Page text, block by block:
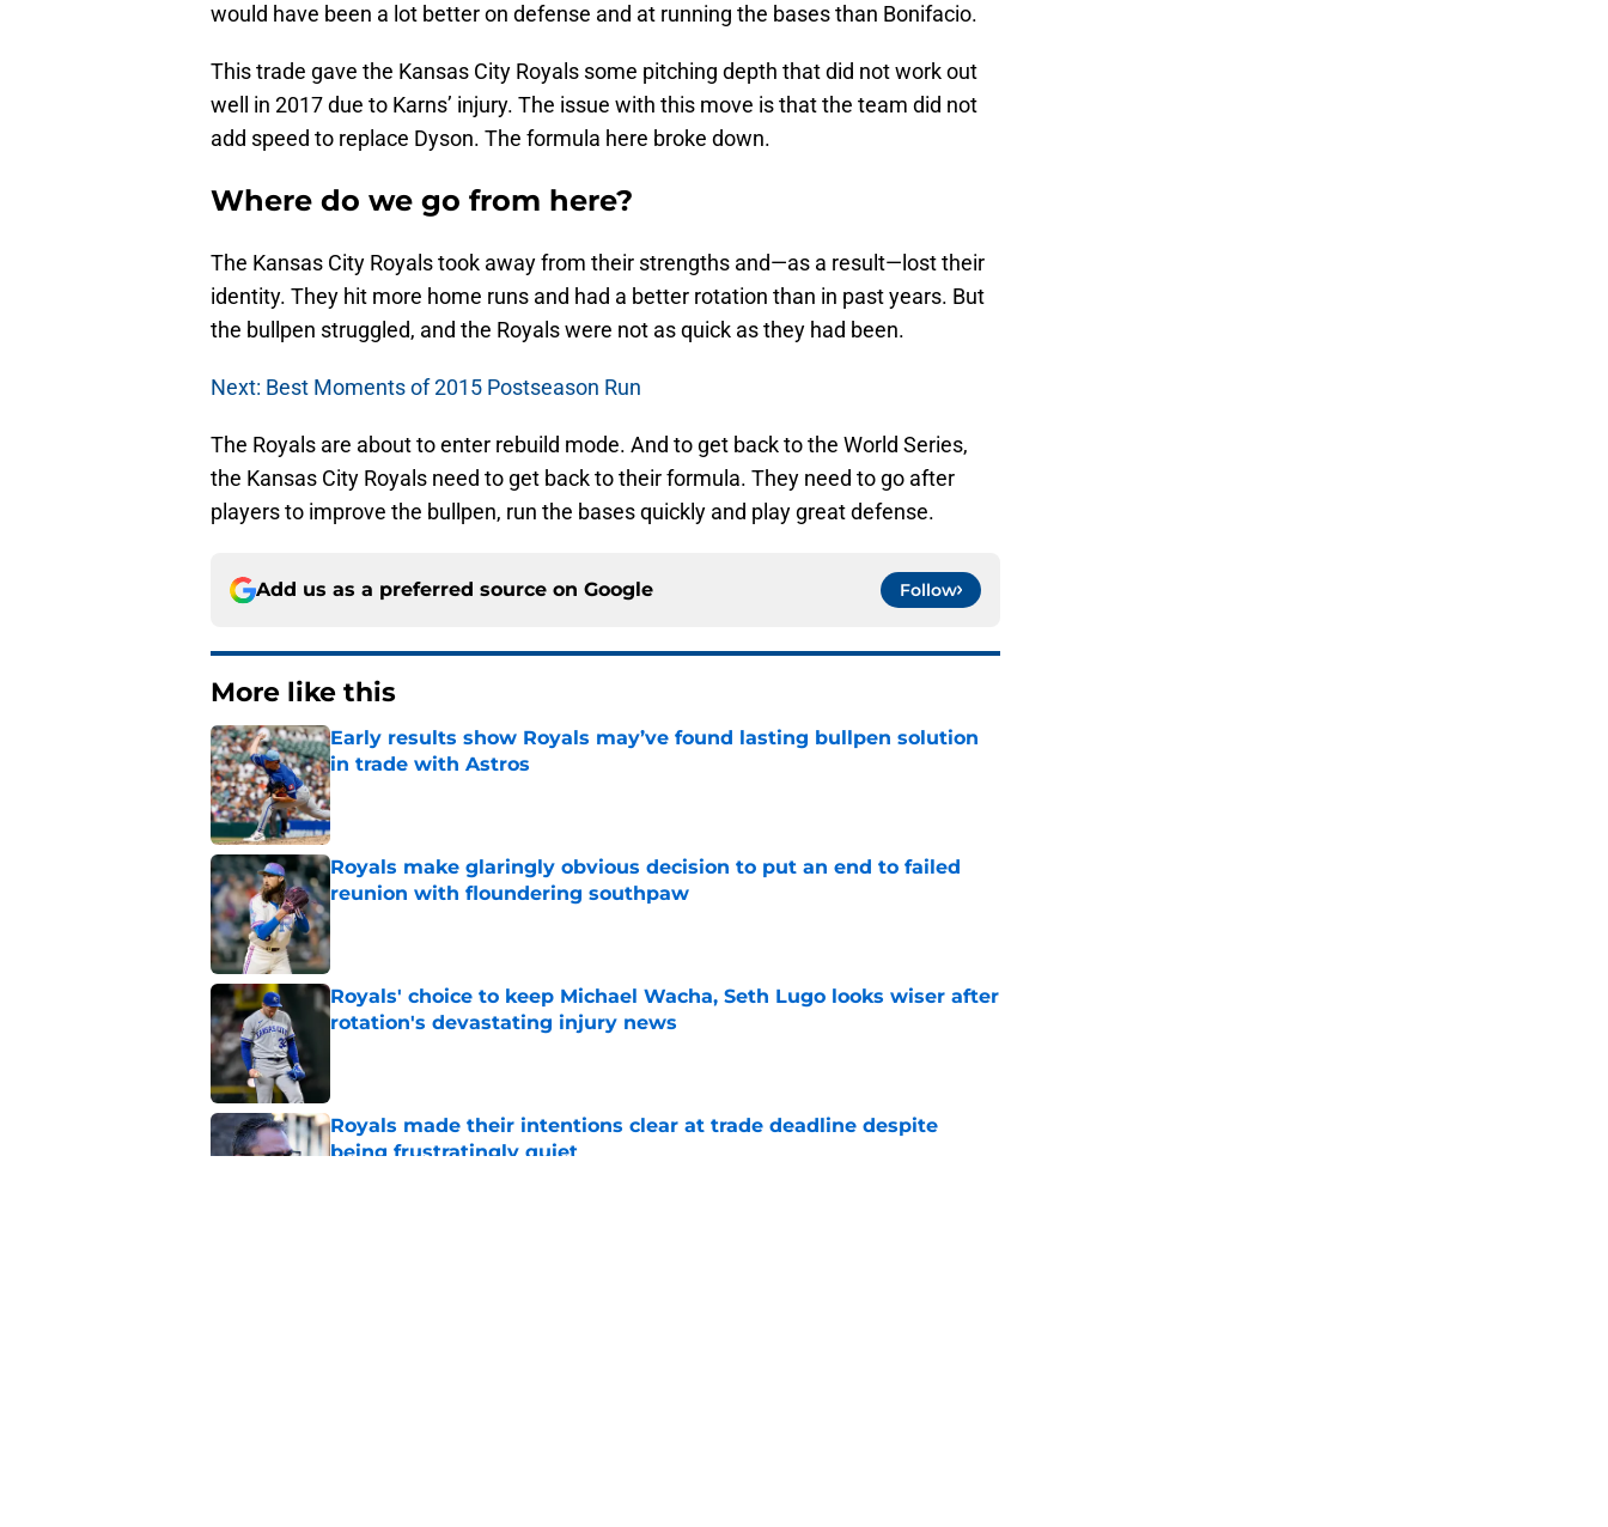
would have been a lot better on defense and at running the bases than Bonifacio.
This trade gave the Kansas City Royals some pitching depth that did not work out
well in 2017 due to Karns’ injury. The issue with this move is that the team did not
add speed to replace Dyson. The formula here broke down.
Where do we go from here?
The Kansas City Royals took away from their strengths and—as a result—lost their
identity. They hit more home runs and had a better rotation than in past years. But
the bullpen struggled, and the Royals were not as quick as they had been.
Next: Best Moments of 2015 Postseason Run
The Royals are about to enter rebuild mode. And to get back to the World Series,
the Kansas City Royals need to get back to their formula. They need to go after
players to improve the bullpen, run the bases quickly and play great defense.
Add us as a preferred source on Google Follow
More like this
Early results show Royals may’ve found lasting bullpen solution
in trade with Astros
Published by on Invalid Date
Royals make glaringly obvious decision to put an end to failed
reunion with floundering southpaw
Published by on Invalid Date
Royals' choice to keep Michael Wacha, Seth Lugo looks wiser after
rotation's devastating injury news
Royals made their intentions clear at trade deadline despite
being frustratingly quiet